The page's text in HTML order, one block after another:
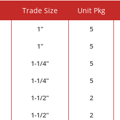
Trade Size Unit Pkg
1" 5
1" 5
1-1/4" 5
1-1/4" 5
1-1/2" 2
1-1/2" 2